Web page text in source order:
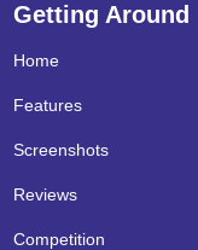
Getting Around
Home
Features
Screenshots
Reviews
Competition